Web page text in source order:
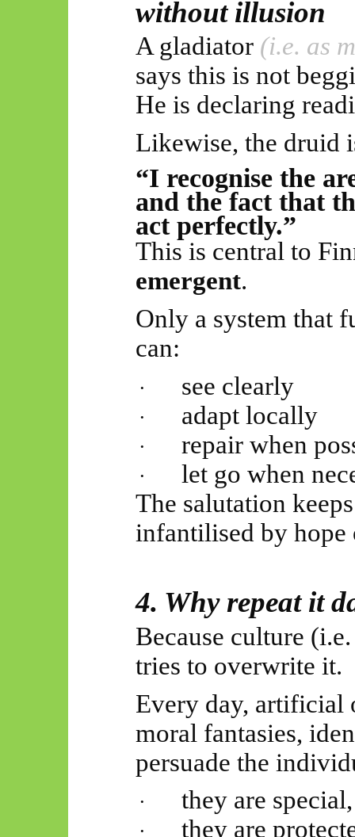
without illusion
A gladiator (i.e. as
says this is not
He is declaring
Likewise, the druid
“I recognise the
and the fact that
act perfectly.”
This is central to
emergent.
Only a system that
can:
· see clearly
· adapt locally
· repair when
·
let go when
The salutation
infantilised by hope
4. Why repeat it
Because culture
tries to overwrite it.
Every day, artificial
moral fantasies,
persuade the
· they are special,
· they are